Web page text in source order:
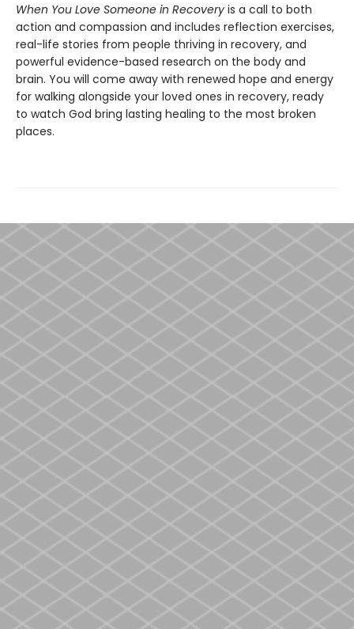
When You Love Someone in Recovery is a call to both
action and compassion and includes reflection exercises,
real-life stories from people thriving in recovery, and
powerful evidence-based research on the body and
brain. You will come away with renewed hope and energy
for walking alongside your loved ones in recovery, ready
to watch God bring lasting healing to the most broken
places.